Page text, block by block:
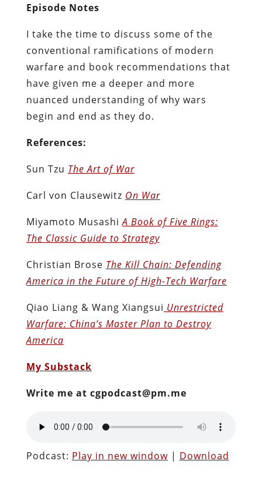
Episode Notes
I take the time to discuss some of the
conventional ramifications of modern
warfare and book recommendations that
have given me a deeper and more
nuanced understanding of why wars
begin and end as they do.
References:
Sun Tzu The Art of War
Carl von Clausewitz On War
Miyamoto MusashiA Book of Five Rings:
The Classic Guide to Strategy
Christian Brose The Kill Chain: Defending
America in the Future of High-Tech Warfare
Qiao Liang & Wang Xiangsui Unrestricted
Warfare: China’s Master Plan to Destroy
America
My Substack
Write me at cgpodcast@pm.me
Podcast: Play in new window| Download